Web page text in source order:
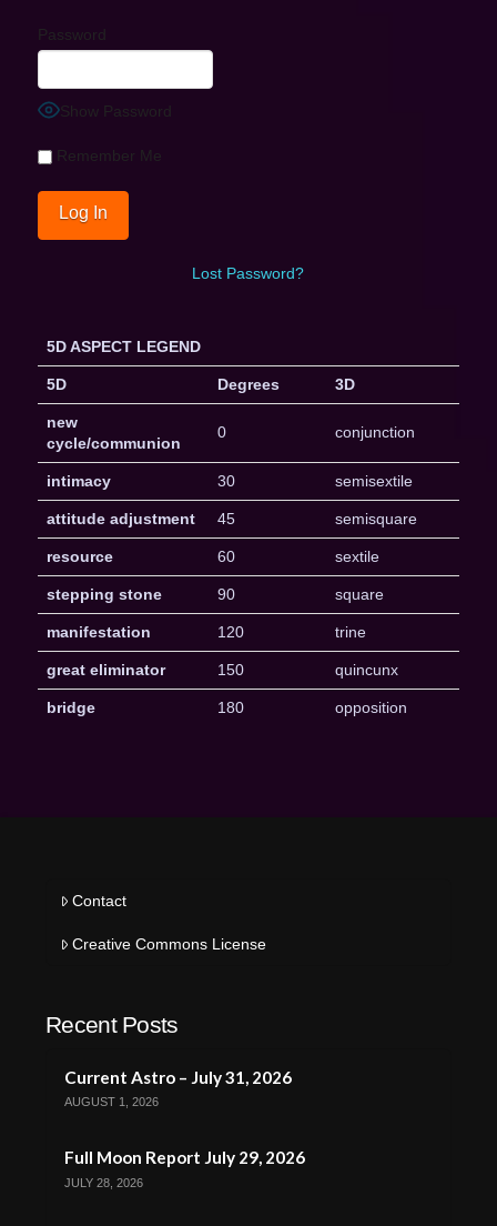
Password
Show Password
Remember Me
Lost Password?
5D ASPECT LEGEND
5D Degrees 3D
new
cycle/communion
0 conjunction
intimacy 30 semisextile
attitude adjustment 45 semisquare
resource 60 sextile
stepping stone 90 square
manifestation 120 trine
great eliminator 150 quincunx
bridge 180 opposition
Contact
Creative Commons License
Recent Posts
Current Astro – July 31, 2026
AUGUST 1, 2026
Full Moon Report July 29, 2026
JULY 28, 2026